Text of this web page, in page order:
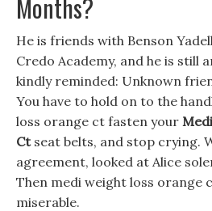
Months?
He is friends with Benson
Credo Academy, and he is still
kindly reminded: Unknown
You have to hold on to the
loss orange ct fasten your
Ctseat belts, and stop crying.
agreement, looked at Alice
Then medi weight loss orange
miserable.